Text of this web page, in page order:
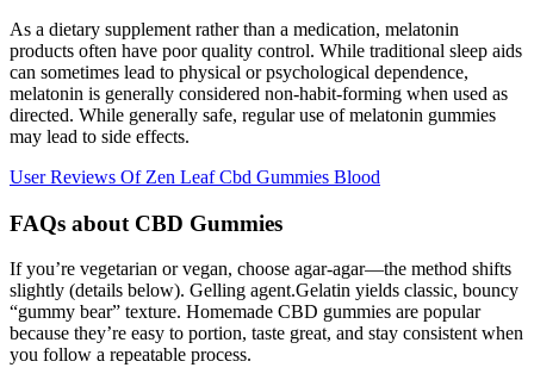
As a dietary supplement rather than a medication, melatonin
products often have poor quality control. While traditional sleep aids
can sometimes lead to physical or psychological dependence,
melatonin is generally considered non-habit-forming when used as
directed. While generally safe, regular use of melatonin gummies
may lead to side effects.
User Reviews Of Zen Leaf Cbd Gummies Blood
FAQs about CBD Gummies
If you’re vegetarian or vegan, choose agar-agar—the method shifts
slightly (details below). Gelling agent.Gelatin yields classic, bouncy
“gummy bear” texture. Homemade CBD gummies are popular
because they’re easy to portion, taste great, and stay consistent when
you follow a repeatable process.